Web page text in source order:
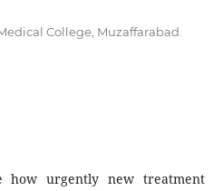
College, Muzaffarabad.
how urgently new treatment